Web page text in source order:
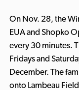
On Nov. 28, the
EUA and Shopko
every 30 minutes.
Fridays and
December. The
onto Lambeau